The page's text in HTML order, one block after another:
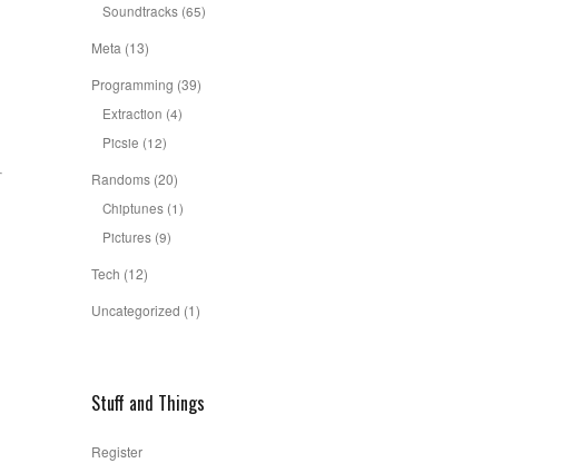
Soundtracks (65)
Meta (13)
Programming (39)
Extraction (4)
Picsie (12)
Randoms (20)
Chiptunes (1)
Pictures (9)
Tech (12)
Uncategorized (1)
Stuff and Things
Register